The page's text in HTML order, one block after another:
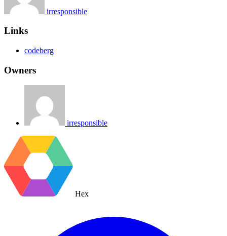
irresponsible
Links
codeberg
Owners
irresponsible
Hex